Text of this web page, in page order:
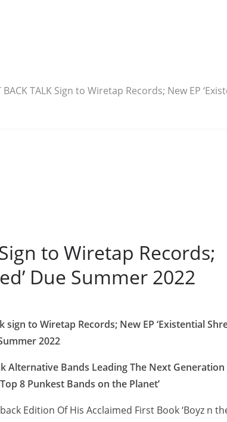
BACK TALK Sign to Wiretap Records; New EP
to Wiretap Records;
Due Summer 2022
to Wiretap Records; New EP ‘Existential
2022
Alternative Bands Leading The Next Generation
8 Punkest Bands on the Planet’
Edition Of His Acclaimed First Book ‘Boyz n